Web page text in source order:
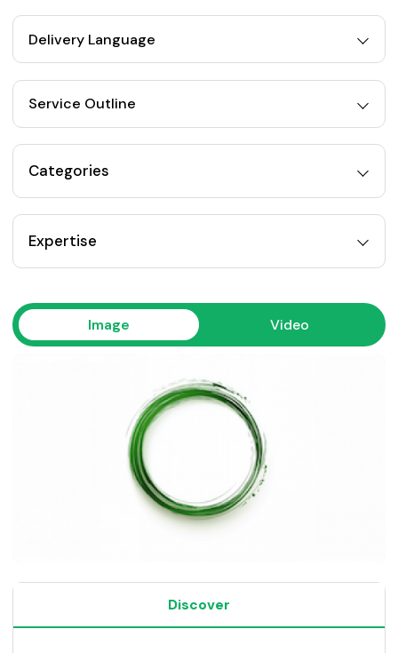
Delivery Language
Service Outline
Categories
Expertise
Image Video
Discover